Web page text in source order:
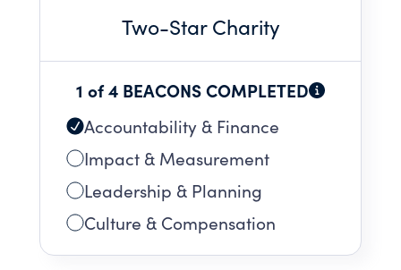
Two-Star Charity
1 of 4 BEACONS COMPLETED
Accountability & Finance
Impact & Measurement
Leadership & Planning
Culture & Compensation